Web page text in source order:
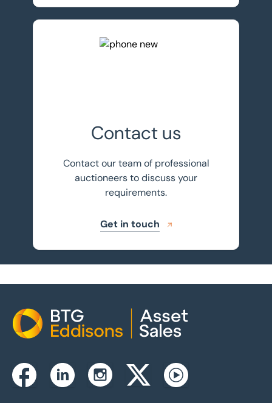
Contact us
Contact our team of professional
auctioneers to discuss your
requirements.
Get in touch
Home
FacebookLinkedinInstagramTwitterxYoutube